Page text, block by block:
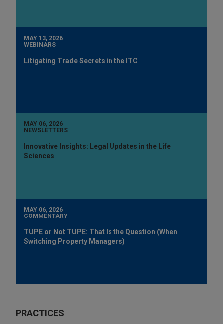
MAY 13, 2026
WEBINARS
Litigating Trade Secrets in the ITC
MAY 06, 2026
NEWSLETTERS
Innovative Insights: Legal Updates in the Life
Sciences
MAY 06, 2026
COMMENTARY
TUPE or Not TUPE: That Is the Question (When
Switching Property Managers)
PRACTICES